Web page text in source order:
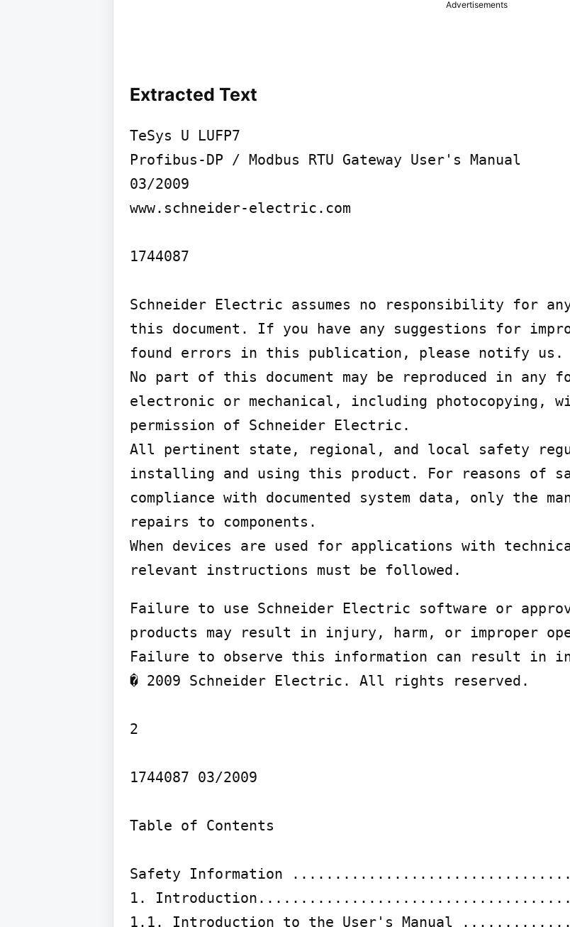
Advertisements
Extracted Text
TeSys U LUFP7
Profibus-DP / Modbus RTU Gateway User's Manual
03/2009
www.schneider-electric.com
1744087
Schneider Electric assumes no responsibility for
this document. If you have any suggestions for
found errors in this publication, please notify us.
No part of this document may be reproduced in any
electronic or mechanical, including photocopying,
permission of Schneider Electric.
All pertinent state, regional, and local safety
installing and using this product. For reasons of
compliance with documented system data, only the
repairs to components.
When devices are used for applications with
relevant instructions must be followed.
Failure to use Schneider Electric software or
products may result in injury, harm, or improper
Failure to observe this information can result in
� 2009 Schneider Electric. All rights reserved.
2
1744087 03/2009
Table of Contents
Safety Information
1.
1.1. Introduction to the User's Manual